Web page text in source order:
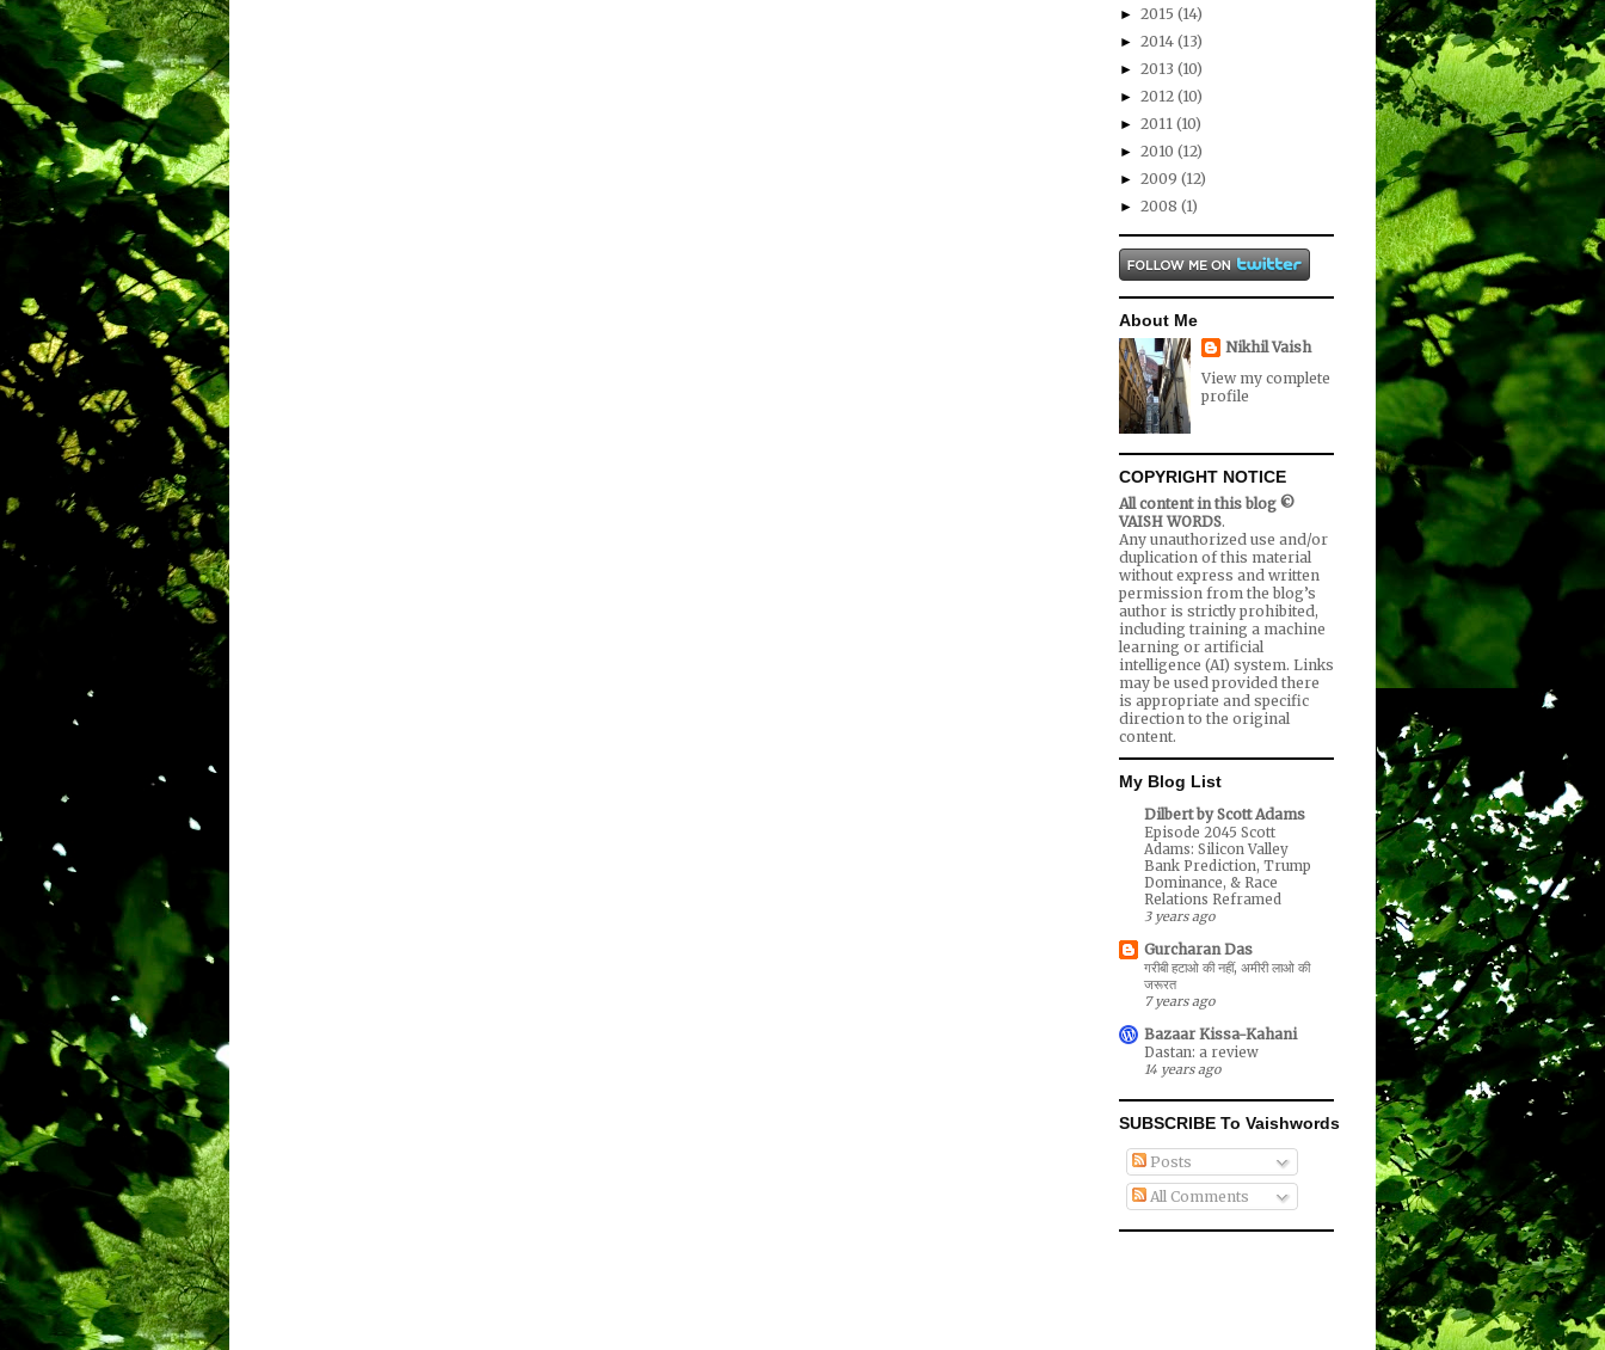
► 2015 (14)
► 2014 (13)
► 2013 (10)
► 2012 (10)
► 2011 (10)
► 2010 (12)
► 2009 (12)
► 2008 (1)
About Me
Nikhil Vaish
View my complete
profile
COPYRIGHT NOTICE
All content in this blog ©
VAISH WORDS.
Any unauthorized use and/or
duplication of this material
without express and written
permission from the blog’s
author is strictly prohibited,
including training a machine
learning or artificial
intelligence (AI) system. Links
may be used provided there
is appropriate and specific
direction to the original
content.
My Blog List
Dilbert by Scott Adams
Episode 2045 Scott
Adams: Silicon Valley
Bank Prediction, Trump
Dominance, & Race
Relations Reframed
3 years ago
Gurcharan Das
गरीबी हटाओ की नहीं, अमीरी लाओ की
जरूरत
7 years ago
Bazaar Kissa-Kahani
Dastan: a review
14 years ago
SUBSCRIBE To Vaishwords
Posts
All Comments